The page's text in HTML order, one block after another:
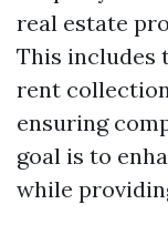
real estate
This includes
rent
ensuring
goal is to
while